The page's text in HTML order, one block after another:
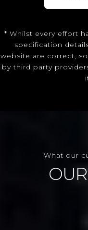
* Whilst every effort
specification
website are correct,
by third party
What our